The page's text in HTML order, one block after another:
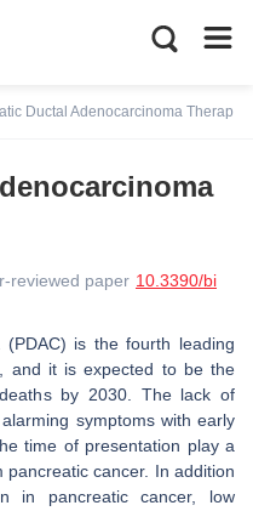
Ductal Adenocarcinoma Therapy
reviewed paper 10.3390/bi
(PDAC) is the fourth leading
and it is expected to be the
by 2030. The lack of
symptoms with early
time of presentation play a
cancer. In addition
in pancreatic cancer, low